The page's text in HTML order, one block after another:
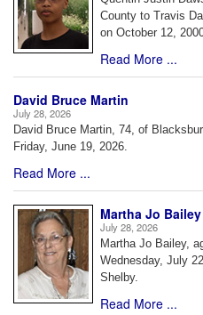
County to Travis
on October 12,
Read More ...
David Bruce Martin
July 28, 2026
David Bruce Martin, 74, of
Friday, June 19, 2026.
Read More ...
Martha Jo Bailey
July 28, 2026
Martha Jo Bailey,
Wednesday, July
Shelby.
Read More ...